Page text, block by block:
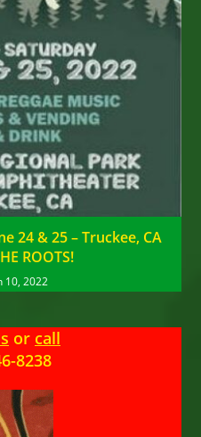
24 & 25 – Truckee, CA
ROOTS!
10, 2022
or call
8238